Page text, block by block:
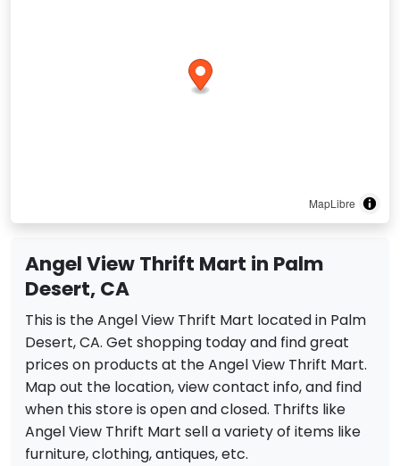
MapLibre
Angel View Thrift Mart in Palm
Desert, CA
This is the Angel View Thrift Mart located in Palm
Desert, CA. Get shopping today and find great
prices on products at the Angel View Thrift Mart.
Map out the location, view contact info, and find
when this store is open and closed. Thrifts like
Angel View Thrift Mart sell a variety of items like
furniture, clothing, antiques, etc.